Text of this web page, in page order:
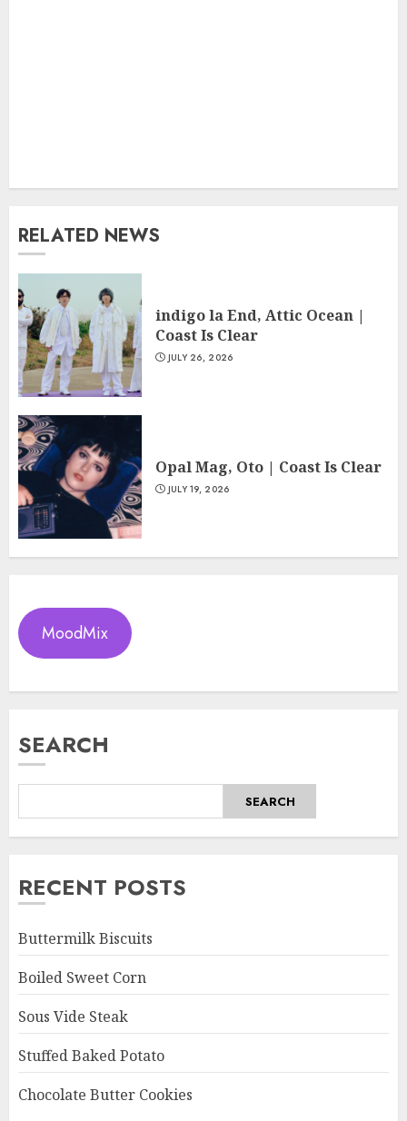
RELATED NEWS
indigo la End, Attic Ocean |
Coast Is Clear
JULY 26, 2026
Opal Mag, Oto | Coast Is Clear
JULY 19, 2026
MoodMix
SEARCH
SEARCH
RECENT POSTS
Buttermilk Biscuits
Boiled Sweet Corn
Sous Vide Steak
Stuffed Baked Potato
Chocolate Butter Cookies